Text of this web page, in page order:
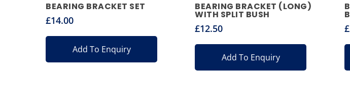
BEARING BRACKET SET
£14.00
Add To Enquiry
BEARING BRACKET (LONG)
WITH SPLIT BUSH
£12.50
Add To Enquiry
£